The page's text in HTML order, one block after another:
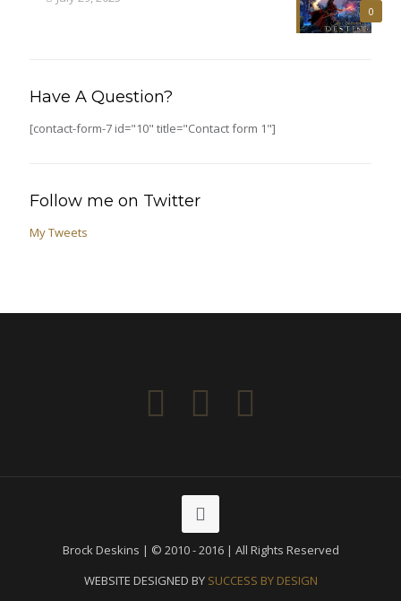
0
Have A Question?
[contact-form-7 id="10" title="Contact form 1"]
Follow me on Twitter
My Tweets
Brock Deskins | © 2010 - 2016 | All Rights Reserved
WEBSITE DESIGNED BY SUCCESS BY DESIGN